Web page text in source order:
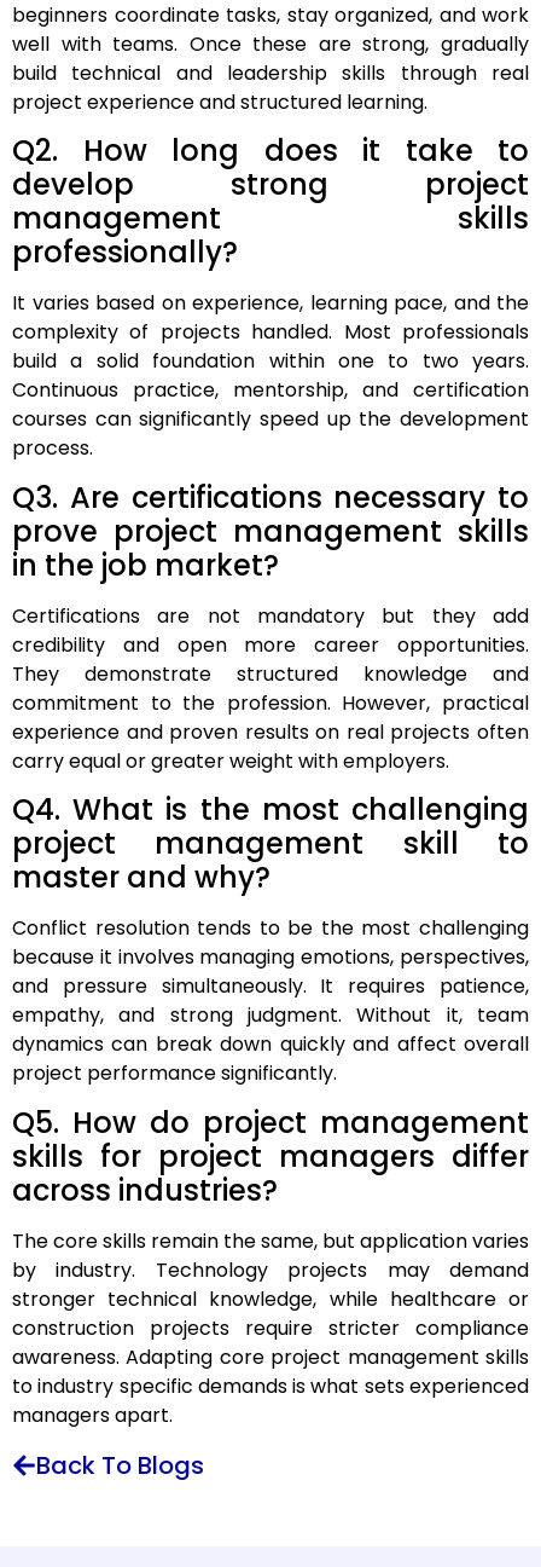
beginners coordinate tasks, stay organized, and work
well with teams. Once these are strong, gradually
build technical and leadership skills through real
project experience and structured learning.
Q2. How long does it take to
develop strong project
management skills
professionally?
It varies based on experience, learning pace, and the
complexity of projects handled. Most professionals
build a solid foundation within one to two years.
Continuous practice, mentorship, and certification
courses can significantly speed up the development
process.
Q3. Are certifications necessary to
prove project management skills
in the job market?
Certifications are not mandatory but they add
credibility and open more career opportunities.
They demonstrate structured knowledge and
commitment to the profession. However, practical
experience and proven results on real projects often
carry equal or greater weight with employers.
Q4. What is the most challenging
project management skill to
master and why?
Conflict resolution tends to be the most challenging
because it involves managing emotions, perspectives,
and pressure simultaneously. It requires patience,
empathy, and strong judgment. Without it, team
dynamics can break down quickly and affect overall
project performance significantly.
Q5. How do project management
skills for project managers differ
across industries?
The core skills remain the same, but application varies
by industry. Technology projects may demand
stronger technical knowledge, while healthcare or
construction projects require stricter compliance
awareness. Adapting core project management skills
to industry specific demands is what sets experienced
managers apart.
Back To Blogs